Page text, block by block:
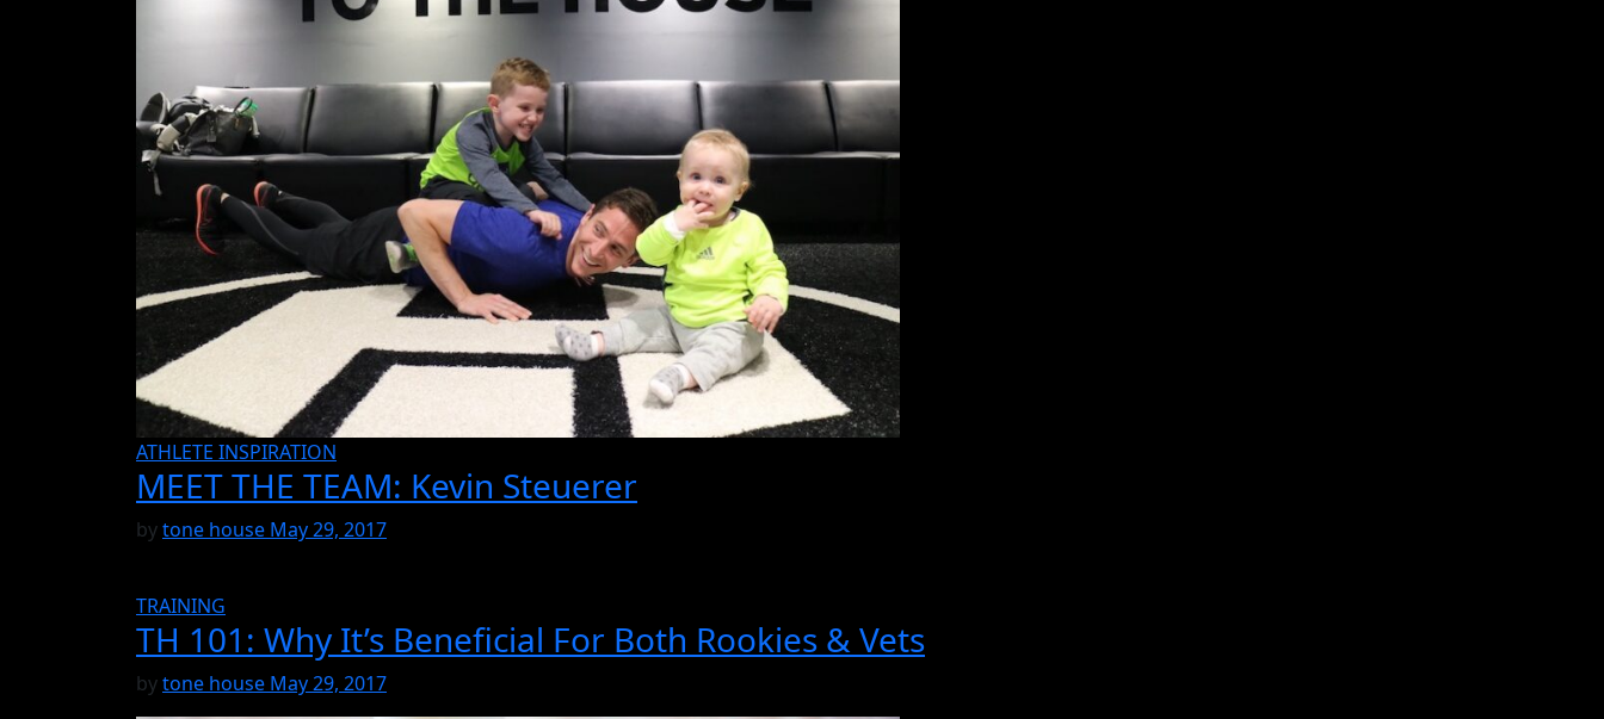
ATHLETE INSPIRATION
MEET THE TEAM: Kevin Steuerer
bytone house May 29, 2017
TRAINING
TH 101: Why It’s Beneficial For Both Rookies & Vets
bytone house May 29, 2017